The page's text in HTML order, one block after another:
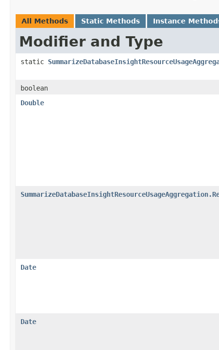
All Methods Static Methods Instance
Modifier and Type
static
boolean
Double
Date
Date